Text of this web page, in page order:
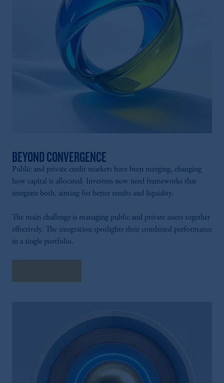
BEYOND CONVERGENCE
Public and private credit markets have been merging, changing
how capital is allocated. Investors now need frameworks that
integrate both, aiming for better results and liquidity.
The main challenge is managing public and private assets together
effectively. The integration spotlights their combined performance
in a single portfolio.